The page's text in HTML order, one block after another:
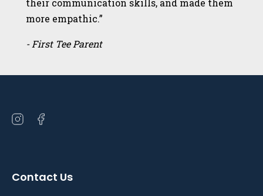
their communication skills, and made them
more empathic.”
- First Tee Parent
Open
Open
Contact Us